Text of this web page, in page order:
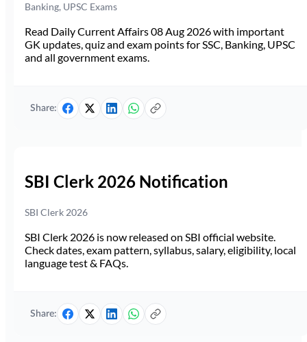
Banking, UPSC Exams
Read Daily Current Affairs 08 Aug 2026 with important
GK updates, quiz and exam points for SSC, Banking, UPSC
and all government exams.
Share:
SBI Clerk 2026 Notification
SBI Clerk 2026
SBI Clerk 2026 is now released on SBI official website.
Check dates, exam pattern, syllabus, salary, eligibility, local
language test & FAQs.
Share: